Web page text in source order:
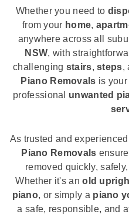
Whether you need to
from your home,
anywhere across all
NSW, with
challenging stairs,steps,
Piano Removals is
professional unwanted
As trusted and experienced
Piano Removals
removed quickly,
Whether it's anold
piano, or simply a piano
a safe, responsible, and